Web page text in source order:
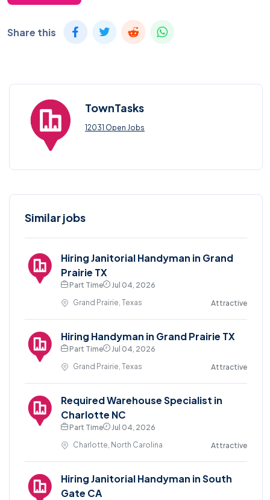
Share this
TownTasks
12031 Open Jobs
Similar jobs
Hiring Janitorial Handyman in Grand
Prairie TX
Part Time
Jul 04, 2026
Grand Prairie, Texas
Attractive
Hiring Handyman in Grand Prairie TX
Part Time
Jul 04, 2026
Grand Prairie, Texas
Attractive
Required Warehouse Specialist in
Charlotte NC
Part Time
Jul 04, 2026
Charlotte, North Carolina
Attractive
Hiring Janitorial Handyman in South
Gate CA